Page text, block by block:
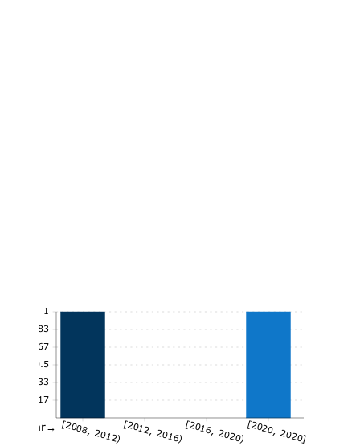
0.17
0.33
0.5
0.67
0.83
1
[2008, 2012)[2012, 2016)[2016, 2020)[2020, 2020]
Year→